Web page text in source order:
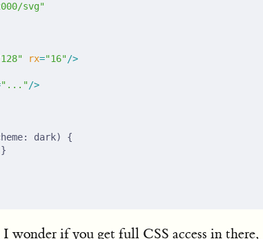
svg"
rx="16"/>
"..."/>
dark) {
wonder if you get full CSS access in there,